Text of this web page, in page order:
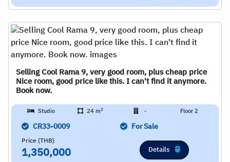
Selling Cool Rama 9, very good room, plus cheap price
Nice room, good price like this. I can't find it anymore.
Book now.
Studio 24 m2 - Floor 2
CR33-0009 For Sale
Price (THB)
1,350,000 Details